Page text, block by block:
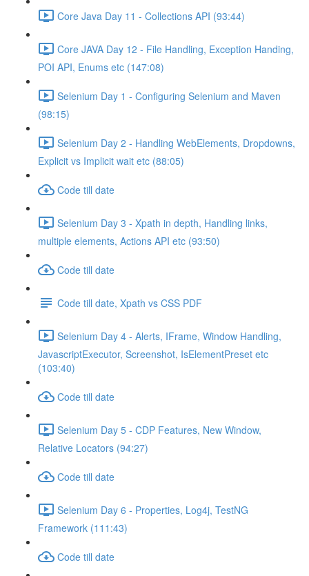
Core Java Day 11 - Collections API (93:44)
Core JAVA Day 12 - File Handling, Exception Handing,
POI API, Enums etc (147:08)
Selenium Day 1 - Configuring Selenium and Maven
(98:15)
Selenium Day 2 - Handling WebElements, Dropdowns,
Explicit vs Implicit wait etc (88:05)
Code till date
Selenium Day 3 - Xpath in depth, Handling links,
multiple elements, Actions API etc (93:50)
Code till date
Code till date, Xpath vs CSS PDF
Selenium Day 4 - Alerts, IFrame, Window Handling,
JavascriptExecutor, Screenshot, IsElementPreset etc
(103:40)
Code till date
Selenium Day 5 - CDP Features, New Window,
Relative Locators (94:27)
Code till date
Selenium Day 6 - Properties, Log4j, TestNG
Framework (111:43)
Code till date